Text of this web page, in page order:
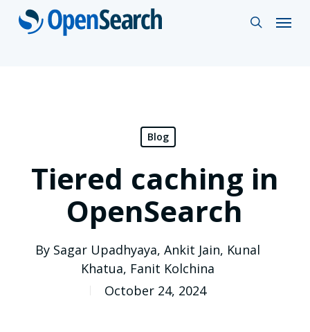
Skip
search
Menu
Blog
Tiered caching in
OpenSearch
By Sagar Upadhyaya,Ankit Jain, Kunal
Khatua, Fanit Kolchina
October 24, 2024